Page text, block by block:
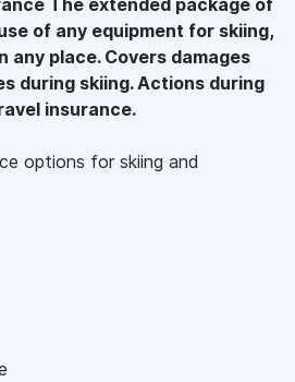
of any equipment for skiing,
any place. Covers damages
during skiing. Actions during
insurance.
options for skiing and